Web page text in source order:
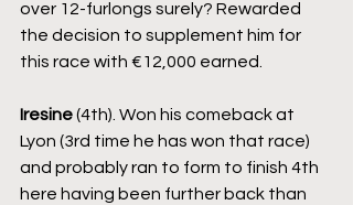
over 12-furlongs surely? Rewarded
the decision to supplement him for
this race with €12,000 earned.
Iresine (4th). Won his comeback at
Lyon (3rd time he has won that race)
and probably ran to form to finish 4th
here having been further back than